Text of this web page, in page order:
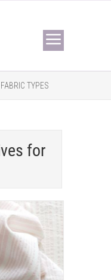
FABRIC TYPES
for